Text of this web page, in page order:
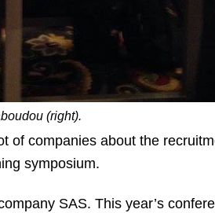
(right).
of companies about the
symposium.
SAS. This year’s